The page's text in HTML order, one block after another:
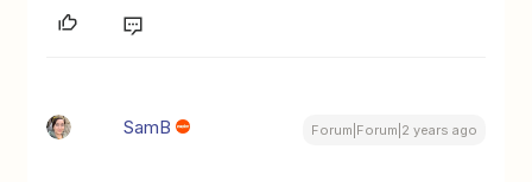
SamB Forum|Forum|2 years ago